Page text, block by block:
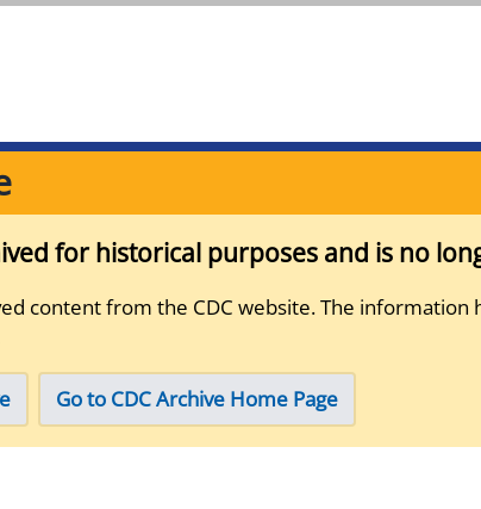
for historical purposes and is no
content from the CDC website. The
Go to CDC Archive Home Page